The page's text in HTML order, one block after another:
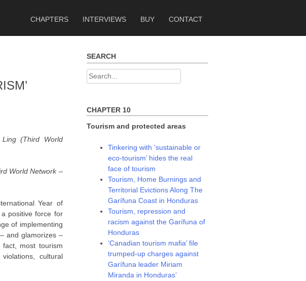
CHAPTERS
INTERVIEWS BUY CONTACT
(Third World
World Network –
Year of
positive force for
of implementing
and glamorizes –
fact, most tourism
cultural
SEARCH
Search
CHAPTER 10
Tourism and protected areas
Tinkering with ‘sustainable or
eco-tourism’ hides the real
face of tourism
Tourism, Home Burnings and
Territorial Evictions Along The
Garífuna Coast in Honduras
Tourism, repression and
racism against the Garífuna of
Honduras
‘Canadian tourism mafia’ file
trumped-up charges against
Garífuna leader Miriam
Miranda in Honduras’